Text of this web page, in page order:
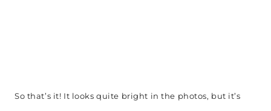
So that’s it! It looks quite bright in the photos, but it’s